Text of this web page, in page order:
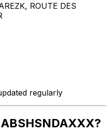
ROUTE DES
regularly